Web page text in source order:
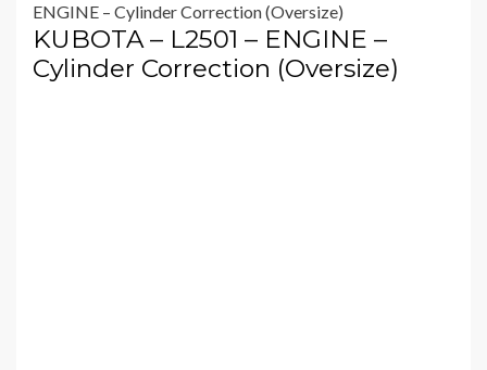
ENGINE – Cylinder Correction (Oversize)
KUBOTA – L2501 – ENGINE –
Cylinder Correction (Oversize)